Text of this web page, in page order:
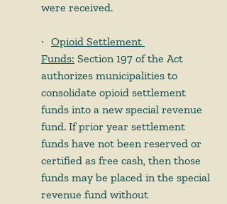
were received.
· Opioid Settlement
Funds: Section 197 of the Act
authorizes municipalities to
consolidate opioid settlement
funds into a new special revenue
fund. If prior year settlement
funds have not been reserved or
certified as free cash, then those
funds may be placed in the special
revenue fund without